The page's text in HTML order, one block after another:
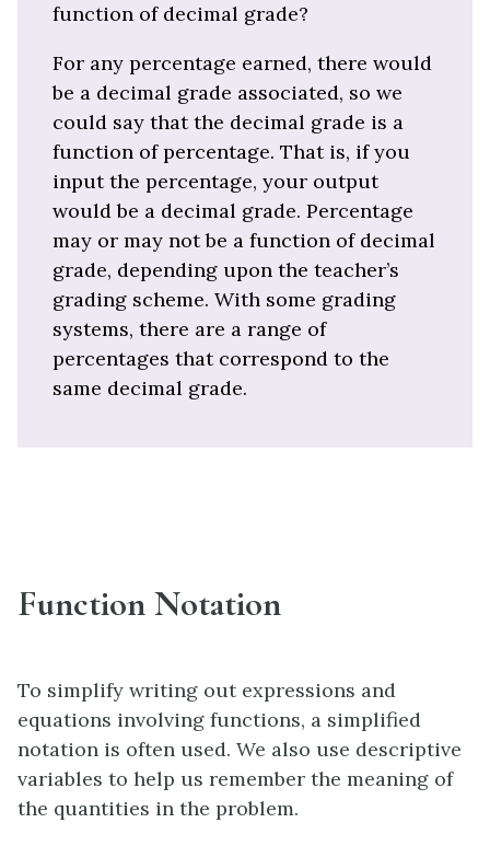
function of decimal grade?
For any percentage earned, there would
be a decimal grade associated, so we
could say that the decimal grade is a
function of percentage. That is, if you
input the percentage, your output
would be a decimal grade. Percentage
may or may not be a function of decimal
grade, depending upon the teacher’s
grading scheme. With some grading
systems, there are a range of
percentages that correspond to the
same decimal grade.
Function Notation
To simplify writing out expressions and
equations involving functions, a simplified
notation is often used. We also use descriptive
variables to help us remember the meaning of
the quantities in the problem.